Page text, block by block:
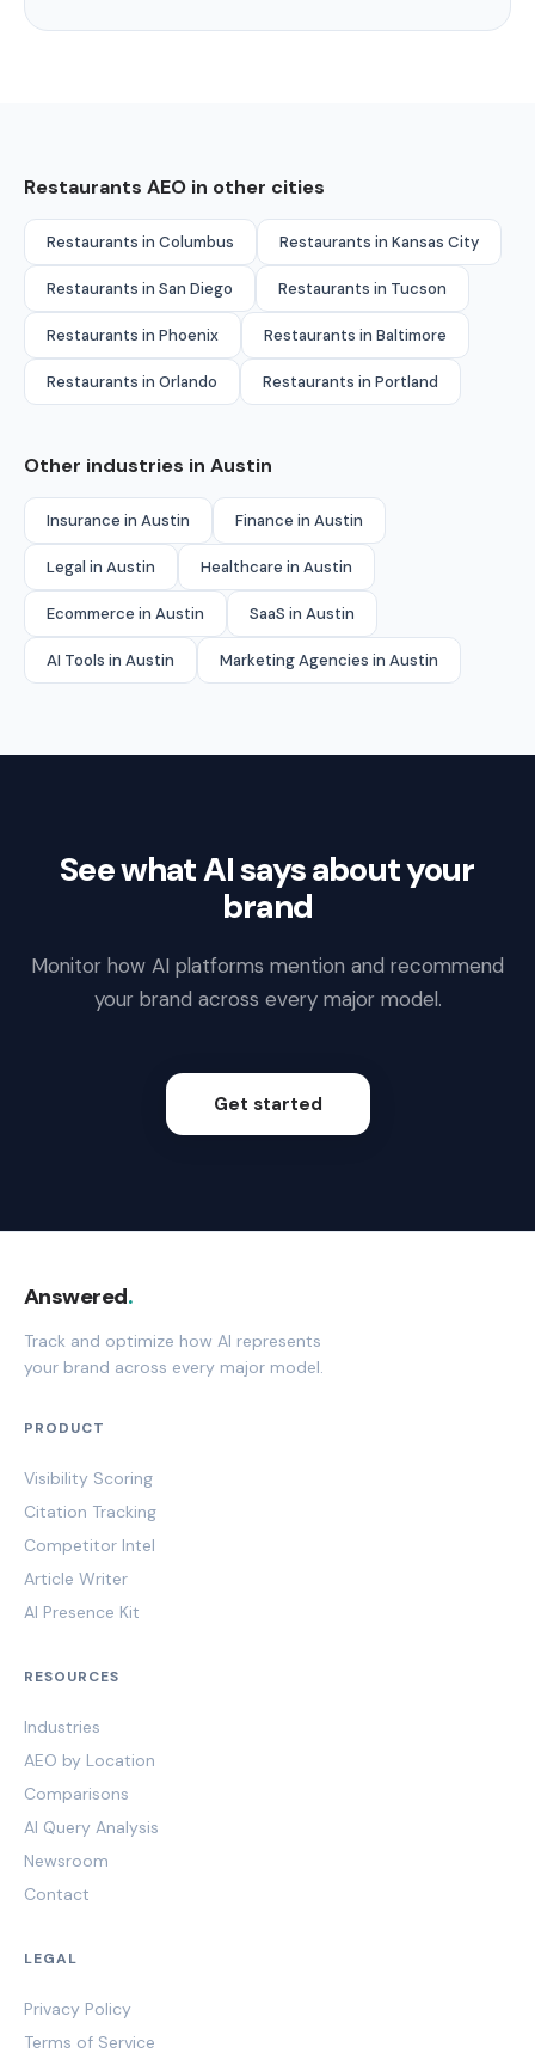
Restaurants AEO in other cities
Restaurants in Columbus Restaurants in Kansas City
Restaurants in San Diego Restaurants in Tucson
Restaurants in Phoenix Restaurants in Baltimore
Restaurants in Orlando Restaurants in Portland
Other industries in Austin
Insurance in Austin Finance in Austin
Legal in Austin Healthcare in Austin
Ecommerce in Austin SaaS in Austin
AI Tools in Austin Marketing Agencies in Austin
See what AI says about your
brand
Monitor how AI platforms mention and recommend
your brand across every major model.
Get started
Answered.
Track and optimize how AI represents
your brand across every major model.
PRODUCT
Visibility Scoring
Citation Tracking
Competitor Intel
Article Writer
AI Presence Kit
RESOURCES
Industries
AEO by Location
Comparisons
AI Query Analysis
Newsroom
Contact
LEGAL
Privacy Policy
Terms of Service